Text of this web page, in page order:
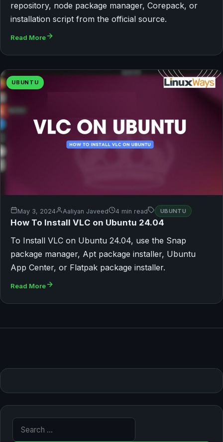
repository, node package manager, Corepack, or
installation script from the official source.
Read More
UBUNTU
May 3, 2024 Aaliyan Javeed 4 min read UBUNTU
How To Install VLC on Ubuntu 24.04
To Install VLC on Ubuntu 24.04, use the Snap
package manager, Apt package installer, Ubuntu
App Center, or Flatpak package installer.
Read More